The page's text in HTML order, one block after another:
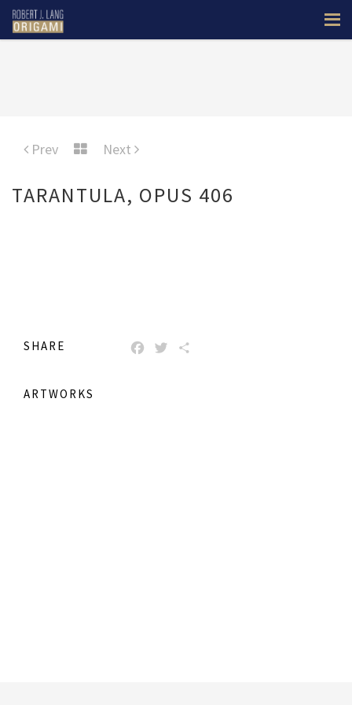
Prev Next
TARANTULA, OPUS 406
SHARE FACEBOOK
TWITTER
ARTWORKS